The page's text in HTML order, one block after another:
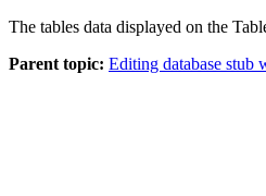
The tables data displayed on the
Parent topic: Editing database stub